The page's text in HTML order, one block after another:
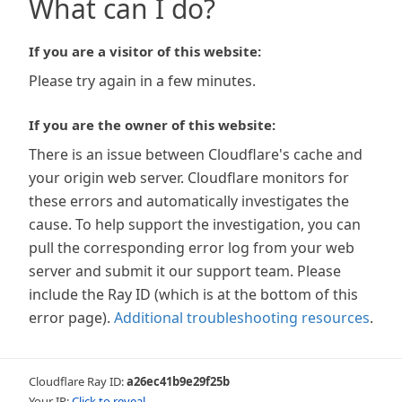
What can I do?
If you are a visitor of this website:
Please try again in a few minutes.
If you are the owner of this website:
There is an issue between Cloudflare's cache and
your origin web server. Cloudflare monitors for
these errors and automatically investigates the
cause. To help support the investigation, you can
pull the corresponding error log from your web
server and submit it our support team. Please
include the Ray ID (which is at the bottom of this
error page). Additional troubleshooting resources.
Cloudflare Ray ID:a26ec41b9e29f25b